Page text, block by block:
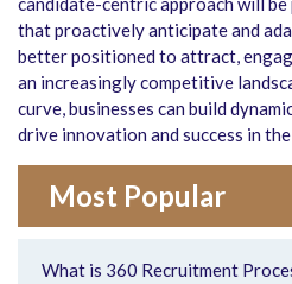
that proactively anticipate and
better positioned to attract,
an increasingly competitive
curve, businesses can build
drive innovation and success in
Most Popular
What is 360 Recruitment